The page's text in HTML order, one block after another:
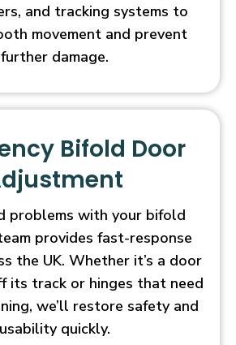
and tracking systems to
movement and prevent
further damage.
Bifold Door
problems with your bifold
provides fast-response
the UK. Whether it’s a door
its track or hinges that need
we’ll restore safety and
usability quickly.